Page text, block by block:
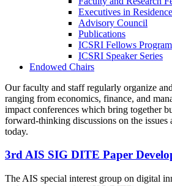
Executives in Residence
Advisory Council
Publications
ICSRI Fellows Program
ICSRI Speaker Series
Endowed Chairs
Our faculty and staff regularly organize
ranging from economics, finance, and
impact conferences which bring together
forward-thinking discussions on the issues
today.
3rd AIS SIG DITE Paper
The AIS special interest group on digital